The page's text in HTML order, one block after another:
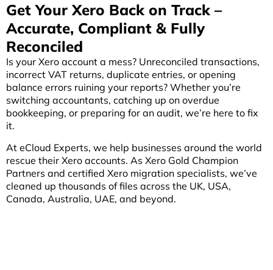
Get Your Xero Back on Track –
Accurate, Compliant & Fully
Reconciled
Is your Xero account a mess? Unreconciled transactions,
incorrect VAT returns, duplicate entries, or opening
balance errors ruining your reports? Whether you’re
switching accountants, catching up on overdue
bookkeeping, or preparing for an audit, we’re here to fix
it.
At eCloud Experts, we help businesses around the world
rescue their Xero accounts. As Xero Gold Champion
Partners and certified Xero migration specialists, we’ve
cleaned up thousands of files across the UK, USA,
Canada, Australia, UAE, and beyond.